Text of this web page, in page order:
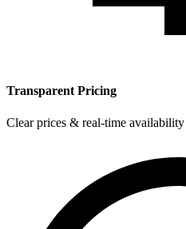
Transparent Pricing
Clear prices & real-time availability